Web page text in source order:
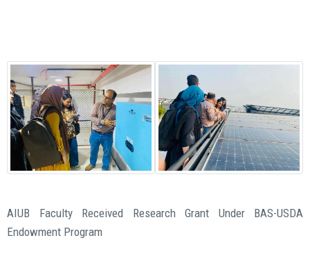
AIUB Faculty Received Research Grant Under BAS-USDA
Endowment Program